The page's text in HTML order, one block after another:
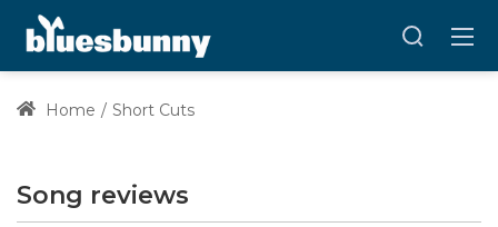
Home Short Cuts
Song reviews